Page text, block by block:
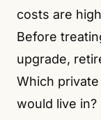
costs are
Before
upgrade,
Which
would live in?